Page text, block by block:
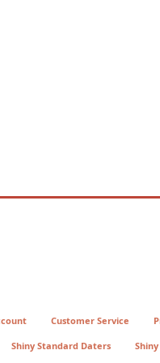
Customer Service
Shiny Standard Daters